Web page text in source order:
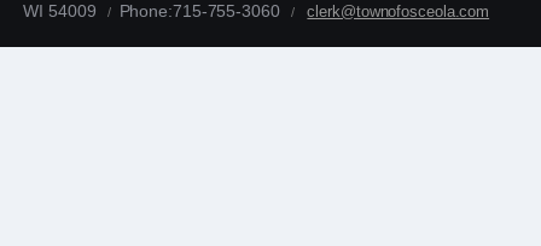
WI 54009
Phone:715-755-3060 clerk@townofosceola.com